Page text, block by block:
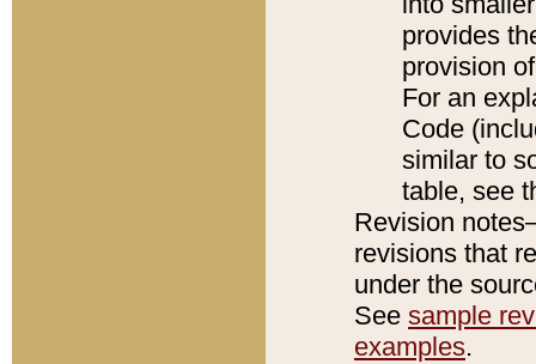
provides
provision
For an
Code
similar to
table, see
Revision
revisions that
under the
See sample
examples.